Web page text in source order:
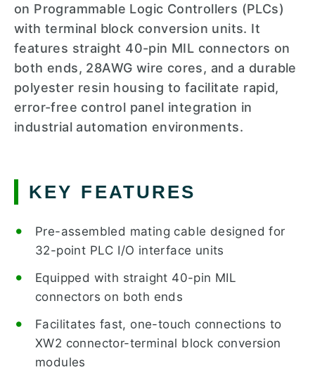
on Programmable Logic Controllers (PLCs)
with terminal block conversion units. It
features straight 40-pin MIL connectors on
both ends, 28AWG wire cores, and a durable
polyester resin housing to facilitate rapid,
error-free control panel integration in
industrial automation environments.
KEY FEATURES
Pre-assembled mating cable designed for
32-point PLC I/O interface units
Equipped with straight 40-pin MIL
connectors on both ends
Facilitates fast, one-touch connections to
XW2 connector-terminal block conversion
modules